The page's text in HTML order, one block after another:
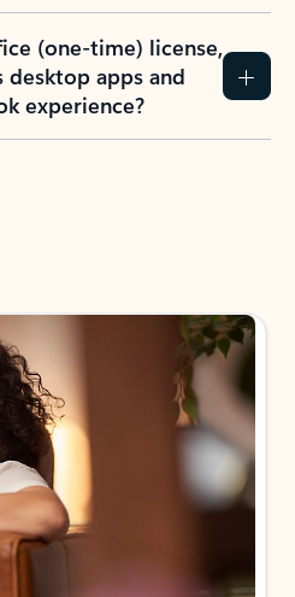
(one-time) license,
apps and
experience?